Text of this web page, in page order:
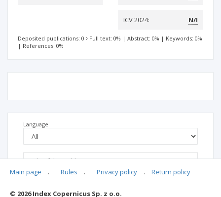
ICV 2024: N/I
Deposited publications: 0 Full text: 0% | Abstract: 0% | Keywords: 0%
| References: 0%
Language
Main page . Rules . Privacy policy . Return policy
© 2026 Index Copernicus Sp. z o.o.